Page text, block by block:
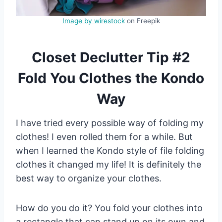
Image by wirestockon Freepik
Closet Declutter Tip #2
Fold You Clothes the Kondo
Way
I have tried every possible way of folding my
clothes! I even rolled them for a while. But
when I learned the Kondo style of file folding
clothes it changed my life! It is definitely the
best way to organize your clothes.
How do you do it? You fold your clothes into